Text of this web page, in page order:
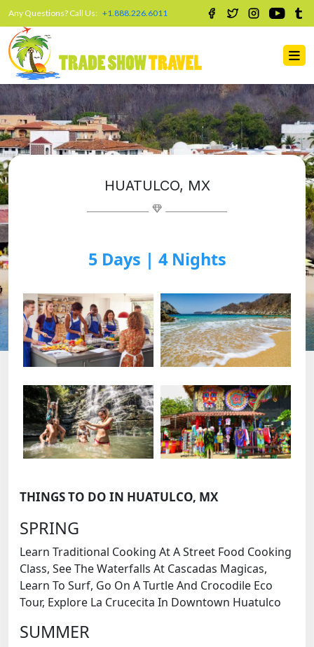
Any Questions? Call Us: +1.888.226.6011
HUATULCO, MX
5 Days | 4 Nights
THINGS TO DO IN HUATULCO, MX
SPRING
Learn Traditional Cooking At A Street Food Cooking
Class, See The Waterfalls At Cascadas Magicas,
Learn To Surf, Go On A Turtle And Crocodile Eco
Tour, Explore La Crucecita In Downtown Huatulco
SUMMER